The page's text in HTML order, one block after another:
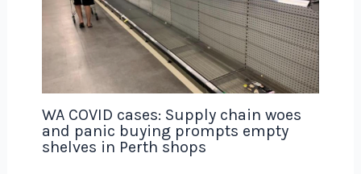
WA COVID cases: Supply chain woes
and panic buying prompts empty
shelves in Perth shops